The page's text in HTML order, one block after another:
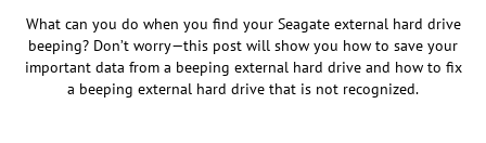
What can you do when you find your Seagate external hard drive
beeping? Don’t worry—this post will show you how to save your
important data from a beeping external hard drive and how to fix
a beeping external hard drive that is not recognized.